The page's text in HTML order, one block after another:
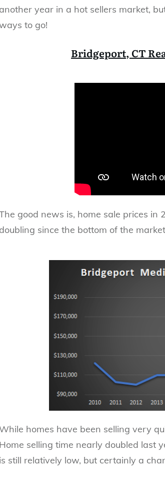
another year in a hot sellers market,
to go!
Bridgeport, CT
good news is, home sale prices
doubling since the bottom of the
homes have been selling very
Home selling time nearly doubled last
is still relatively low, but certainly a